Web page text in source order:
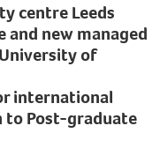
centre Leeds
new managed
of
international
Post-graduate